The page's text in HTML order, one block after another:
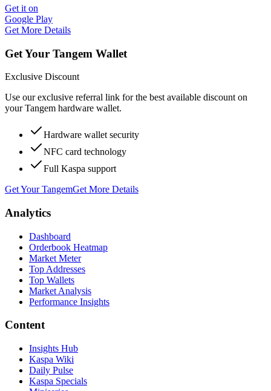
Get it on
Google Play
Get More Details
Get Your Tangem Wallet
Exclusive Discount
Use our exclusive referral link for the best available discount on
your Tangem hardware wallet.
Hardware wallet security
NFC card technology
Full Kaspa support
Get Your TangemGet More Details
Analytics
Dashboard
Orderbook Heatmap
Market Meter
Top Addresses
Top Wallets
Market Analysis
Performance Insights
Content
Insights Hub
Kaspa Wiki
Daily Pulse
Kaspa Specials